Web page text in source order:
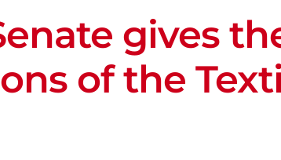
gives
of the